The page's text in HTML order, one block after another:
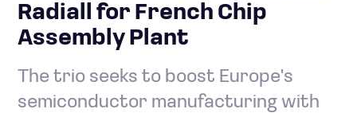
Radiall for French Chip
Assembly Plant
The trio seeks to boost Europe's
semiconductor manufacturing with